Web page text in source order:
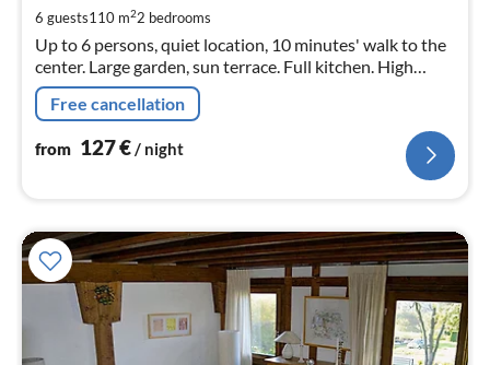
6 guests110 m22 bedrooms
Up to 6 persons, quiet location, 10 minutes' walk to the
center. Large garden, sun terrace. Full kitchen. High
chair, cot, bottle warmer. Pets welcome.
Free cancellation
from 127€/ night